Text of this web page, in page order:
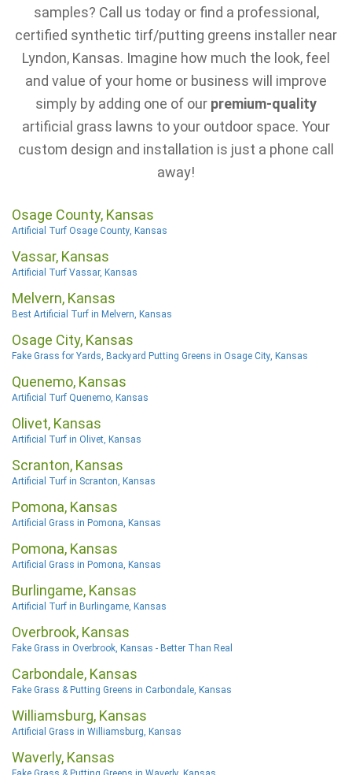
samples? Call us today or find a professional,
certified synthetic tirf/putting greens installer near
Lyndon, Kansas. Imagine how much the look, feel
and value of your home or business will improve
simply by adding one of our premium-quality
artificial grass lawns to your outdoor space. Your
custom design and installation is just a phone call
away!
Osage County, Kansas
Artificial Turf Osage County, Kansas
Vassar, Kansas
Artificial Turf Vassar, Kansas
Melvern, Kansas
Best Artificial Turf in Melvern, Kansas
Osage City, Kansas
Fake Grass for Yards, Backyard Putting Greens in Osage City, Kansas
Quenemo, Kansas
Artificial Turf Quenemo, Kansas
Olivet, Kansas
Artificial Turf in Olivet, Kansas
Scranton, Kansas
Artificial Turf in Scranton, Kansas
Pomona, Kansas
Artificial Grass in Pomona, Kansas
Pomona, Kansas
Artificial Grass in Pomona, Kansas
Burlingame, Kansas
Artificial Turf in Burlingame, Kansas
Overbrook, Kansas
Fake Grass in Overbrook, Kansas - Better Than Real
Carbondale, Kansas
Fake Grass & Putting Greens in Carbondale, Kansas
Williamsburg, Kansas
Artificial Grass in Williamsburg, Kansas
Waverly, Kansas